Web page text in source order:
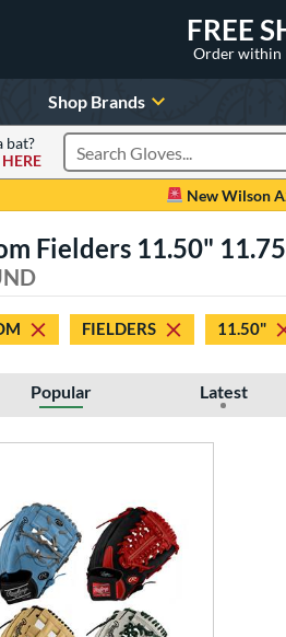
FREE
Order within
Shop Brands
bat?
Search Products
New Wilson
Fielders 11.50"
FIELDERS 11.50"
Popular Latest